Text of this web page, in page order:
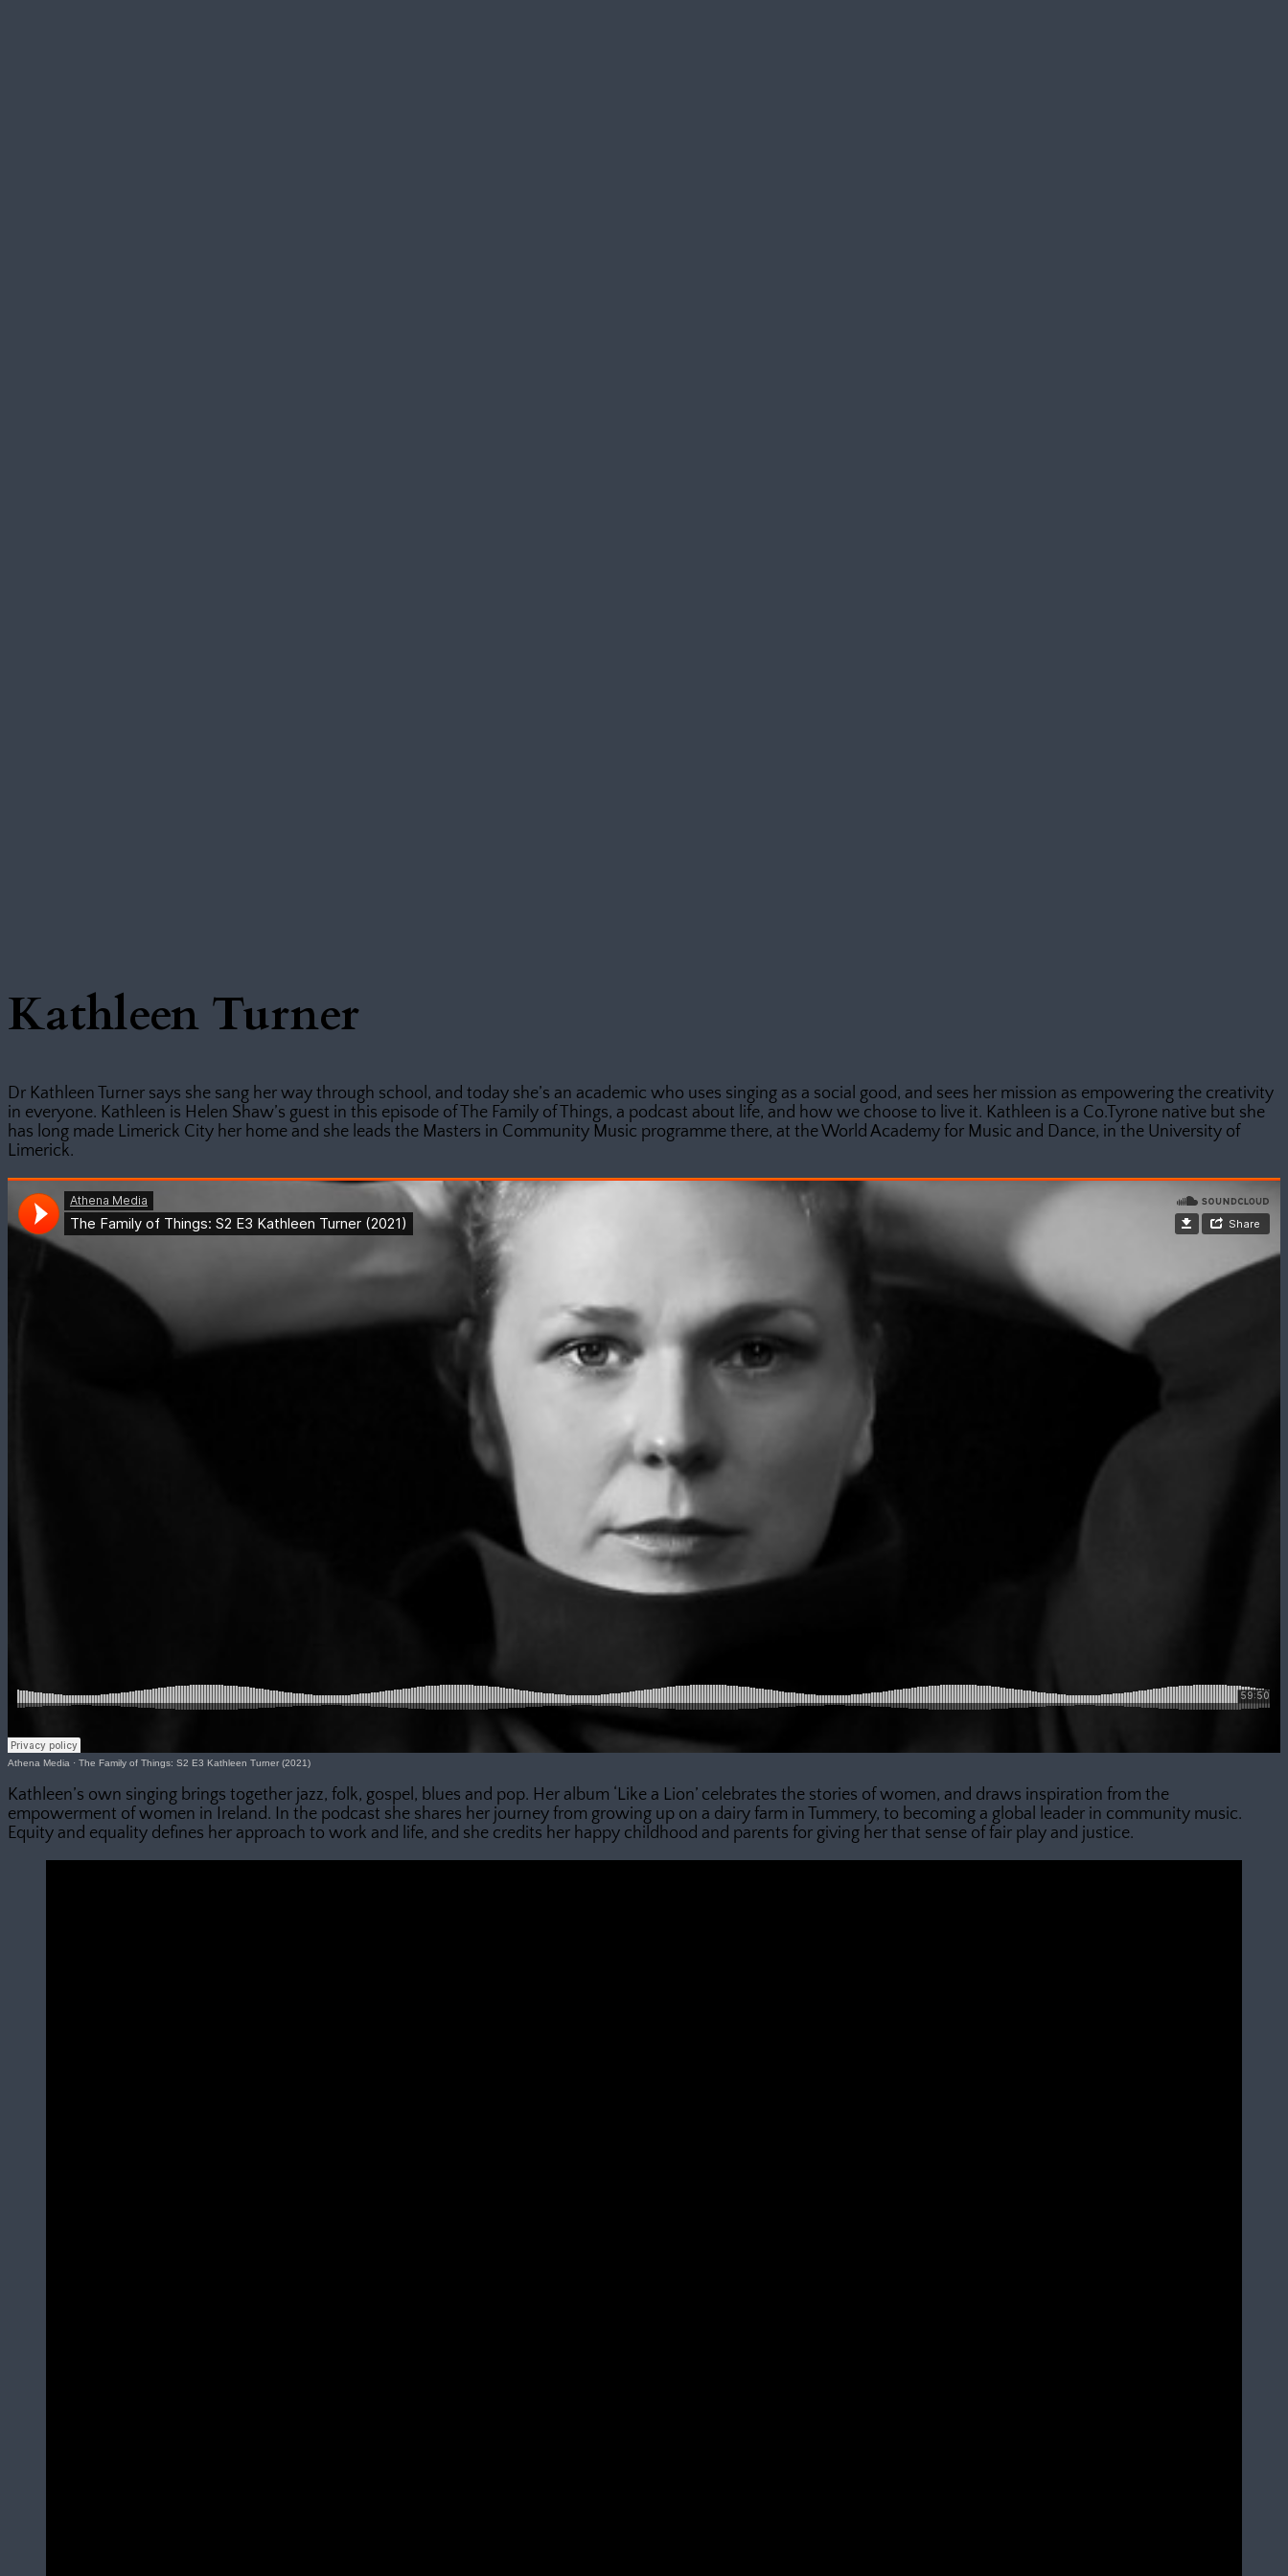
Kathleen Turner
Dr Kathleen Turner says she sang her way through school, and today she’s an academic who uses singing as a social good, and sees her mission as empowering the creativity
in everyone. Kathleen is Helen Shaw’s guest in this episode of The Family of Things, a podcast about life, and how we choose to live it. Kathleen is a Co.Tyrone native but she
has long made Limerick City her home and she leads the Masters in Community Music programme there, at the World Academy for Music and Dance, in the University of
Limerick.
Athena Media · The Family of Things: S2 E3 Kathleen Turner (2021)
Kathleen’s own singing brings together jazz, folk, gospel, blues and pop. Her album ‘Like a Lion’ celebrates the stories of women, and draws inspiration from the
empowerment of women in Ireland. In the podcast she shares her journey from growing up on a dairy farm in Tummery, to becoming a global leader in community music.
Equity and equality defines her approach to work and life, and she credits her happy childhood and parents for giving her that sense of fair play and justice.